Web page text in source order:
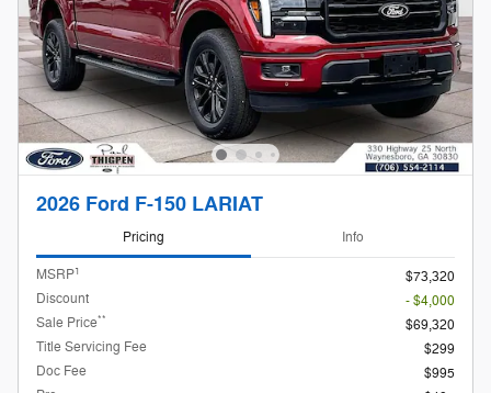
2026 Ford F-150 LARIAT
Pricing Info
MSRP1
$73,320
Discount
- $4,000
Sale Price**
$69,320
Title Servicing Fee
$299
Doc Fee
$995